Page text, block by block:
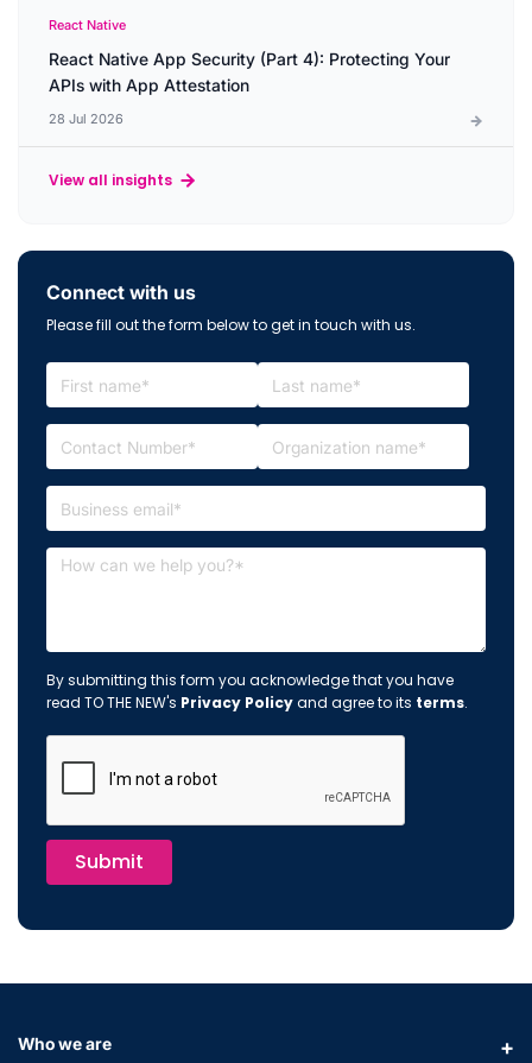
React Native
React Native App Security (Part 4): Protecting Your
APIs with App Attestation
28 Jul 2026
View all insights
Connect with us
Please fill out the form below to get in touch with us.
By submitting this form you acknowledge that you have
read TO THE NEW's Privacy Policyand agree to its terms.
Submit
Who we are